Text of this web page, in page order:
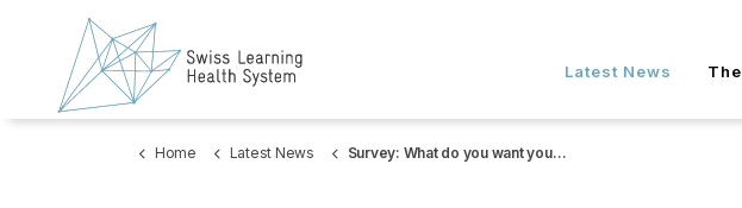
Latest News
Home Latest News Survey: What do you want your work in the healthcare sector to look like in the future?